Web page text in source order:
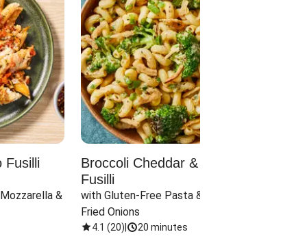
Fusilli
&
Broccoli Cheddar & Jalapeño
Fusilli
with Gluten-Free Pasta & Crispy
Fried Onions
4.1 (20) 20 minutes